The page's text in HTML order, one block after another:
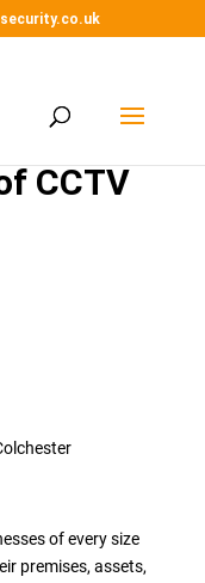
CCTV
of every size
premises, assets,